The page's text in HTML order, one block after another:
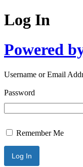
Log In
Powered
Username or Email
Password
Remember Me